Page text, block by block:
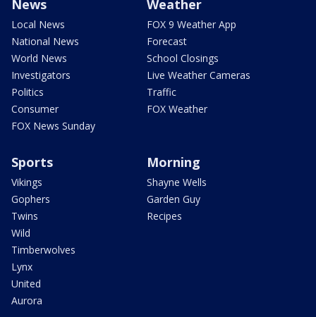
News
Local News
National News
World News
Investigators
Politics
Consumer
FOX News Sunday
Weather
FOX 9 Weather App
Forecast
School Closings
Live Weather Cameras
Traffic
FOX Weather
Sports
Vikings
Gophers
Twins
Wild
Timberwolves
Lynx
United
Aurora
Morning
Shayne Wells
Garden Guy
Recipes